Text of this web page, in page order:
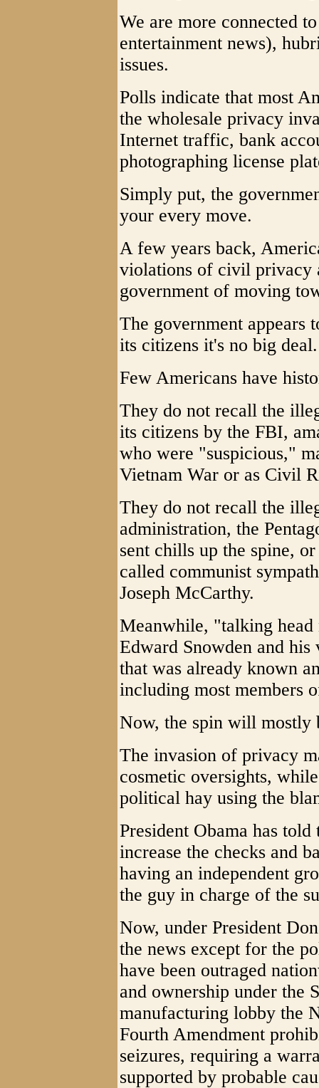
We are more connected
entertainment news),
issues.
Polls indicate that most
the wholesale privacy
Internet traffic, bank
photographing license
Simply put, the
your every move.
A few years back,
violations of civil privacy
government of moving
The government appears
its citizens it's no big deal.
Few Americans have
They do not recall the
its citizens by the FBI,
who were "suspicious,"
Vietnam War or as Civil
They do not recall the
administration, the
sent chills up the spine,
called communist
Joseph McCarthy.
Meanwhile, "talking head
Edward Snowden and
that was already known
including most members
Now, the spin will mostly
The invasion of privacy
cosmetic oversights,
political hay using the
President Obama has
increase the checks and
having an independent
the guy in charge of the
Now, under President
the news except for the
have been outraged
and ownership under the
manufacturing lobby the
Fourth Amendment
seizures, requiring a
supported by probable